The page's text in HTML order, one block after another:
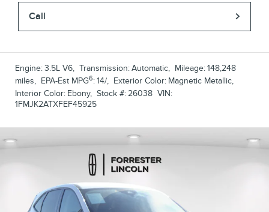
Call
Engine:3.5L V6, Transmission:Automatic, Mileage:148,248
miles, EPA-Est MPG6:14/, Exterior Color: Magnetic Metallic,
Interior Color: Ebony, Stock #:26038 VIN:
1FMJK2ATXFEF45925